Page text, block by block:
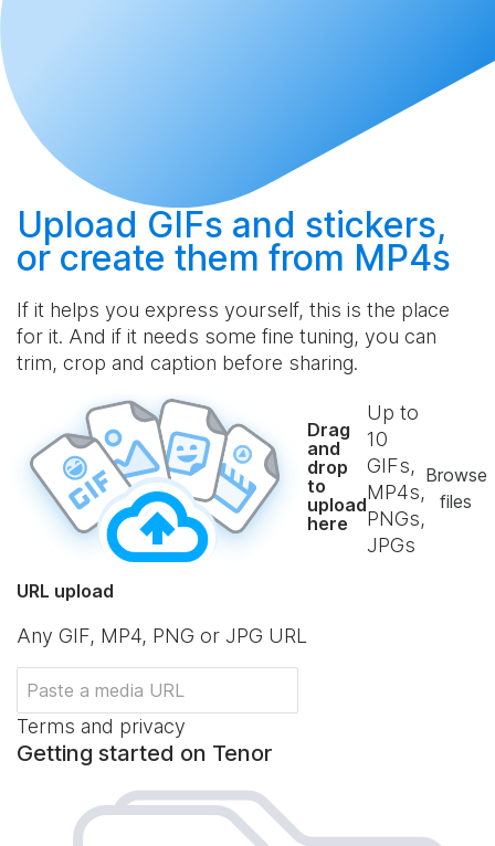
Upload GIFs and stickers,
or create them from MP4s
If it helps you express yourself, this is the place
for it. And if it needs some fine tuning, you can
trim, crop and caption before sharing.
Drag
and
drop
to
upload
here
Up to
10
GIFs,
MP4s,
PNGs,
JPGs
Browse
files
URL upload
Any GIF, MP4, PNG or JPG URL
Terms and privacy
Getting started on Tenor